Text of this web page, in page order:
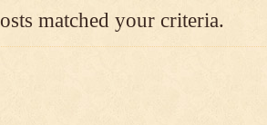
matched your criteria.